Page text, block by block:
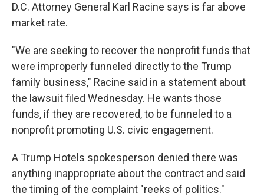
D.C. Attorney General Karl Racine says is far above
market rate.
"We are seeking to recover the nonprofit funds that
were improperly funneled directly to the Trump
family business," Racine said in a statement about
the lawsuit filed Wednesday. He wants those
funds, if they are recovered, to be funneled to a
nonprofit promoting U.S. civic engagement.
A Trump Hotels spokesperson denied there was
anything inappropriate about the contract and said
the timing of the complaint "reeks of politics."